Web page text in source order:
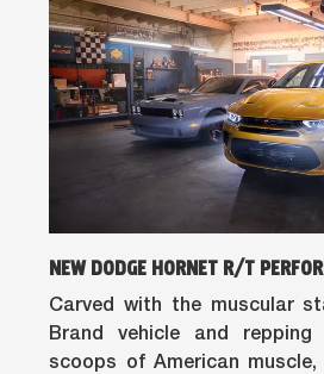
NEW DODGE HORNET R/T
Carved with the muscular
Brand vehicle and
scoops of American muscle,